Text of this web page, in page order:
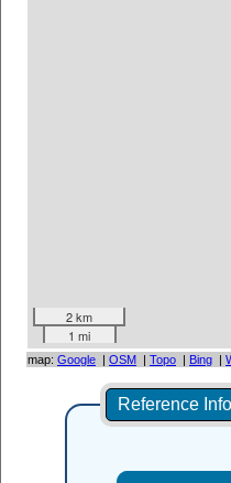
2 km
1 mi
map: Google | OSM | Topo | Bing |
Reference